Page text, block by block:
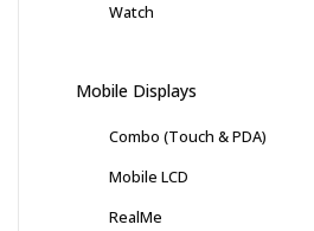
Watch
Mobile Displays
Combo (Touch & PDA)
Mobile LCD
RealMe